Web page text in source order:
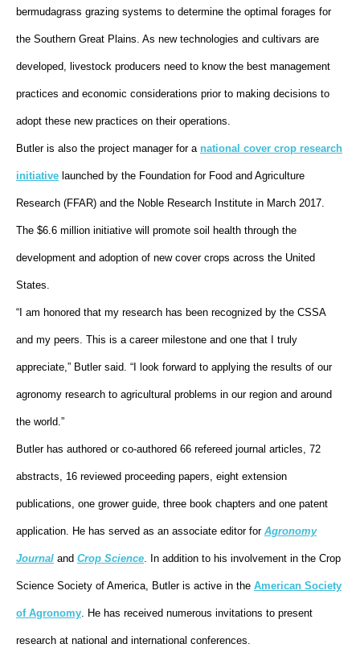
bermudagrass grazing systems to determine the optimal forages for
the Southern Great Plains. As new technologies and cultivars are
developed, livestock producers need to know the best management
practices and economic considerations prior to making decisions to
adopt these new practices on their operations.
Butler is also the project manager for a national cover crop research
initiative launched by the Foundation for Food and Agriculture
Research (FFAR) and the Noble Research Institute in March 2017.
The $6.6 million initiative will promote soil health through the
development and adoption of new cover crops across the United
States.
“I am honored that my research has been recognized by the CSSA
and my peers. This is a career milestone and one that I truly
appreciate,” Butler said. “I look forward to applying the results of our
agronomy research to agricultural problems in our region and around
the world.”
Butler has authored or co-authored 66 refereed journal articles, 72
abstracts, 16 reviewed proceeding papers, eight extension
publications, one grower guide, three book chapters and one patent
application. He has served as an associate editor for Agronomy
Journal and Crop Science. In addition to his involvement in the Crop
Science Society of America, Butler is active in the American Society
of Agronomy. He has received numerous invitations to present
research at national and international conferences.